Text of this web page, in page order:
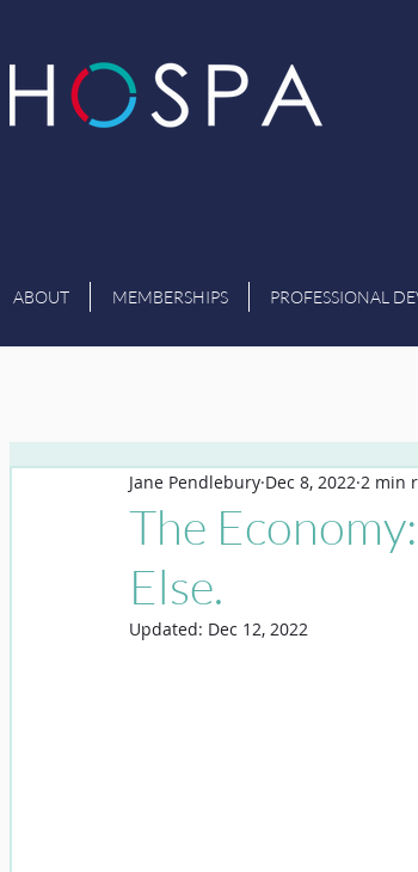
ABOUT MEMBERSHIPS PROFESSIONAL
The
Else.
Jane Pendlebury Dec 8, 2022 2 min
Updated: Dec 12, 2022